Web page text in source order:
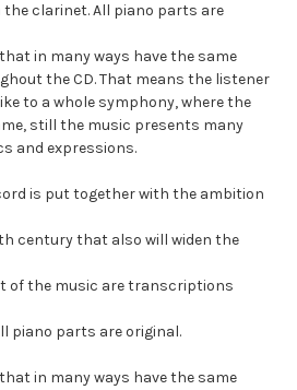
the clarinet. All piano parts are
in many ways have the same
the CD. That means the listener
to a whole symphony, where the
still the music presents many
and expressions.
is put together with the ambition
century that also will widen the
of the music are transcriptions
piano parts are original.
in many ways have the same